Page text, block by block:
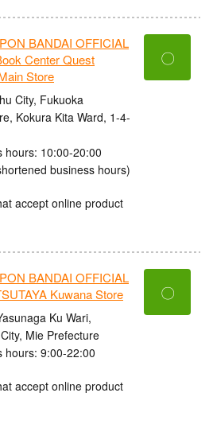
BANDAI OFFICIAL
Center Quest
Store
City, Fukuoka
Kokura Kita Ward, 1-4-
hours: 10:00-20:00
business hours)
accept online product
〇
BANDAI OFFICIAL
Kuwana Store
Ku Wari,
Mie Prefecture
hours: 9:00-22:00
accept online product
〇